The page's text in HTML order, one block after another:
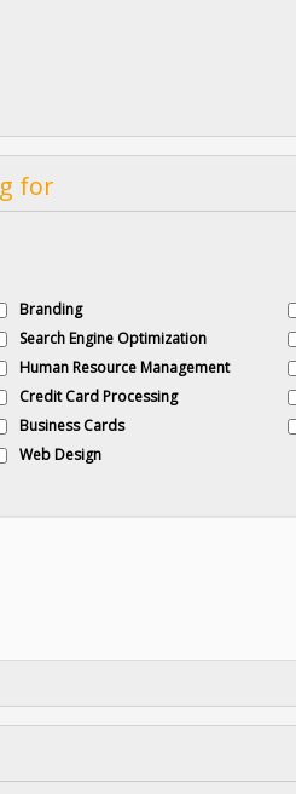
for
Branding
Search Engine Optimization
Human Resource Management
Credit Card Processing
Business Cards
Web Design